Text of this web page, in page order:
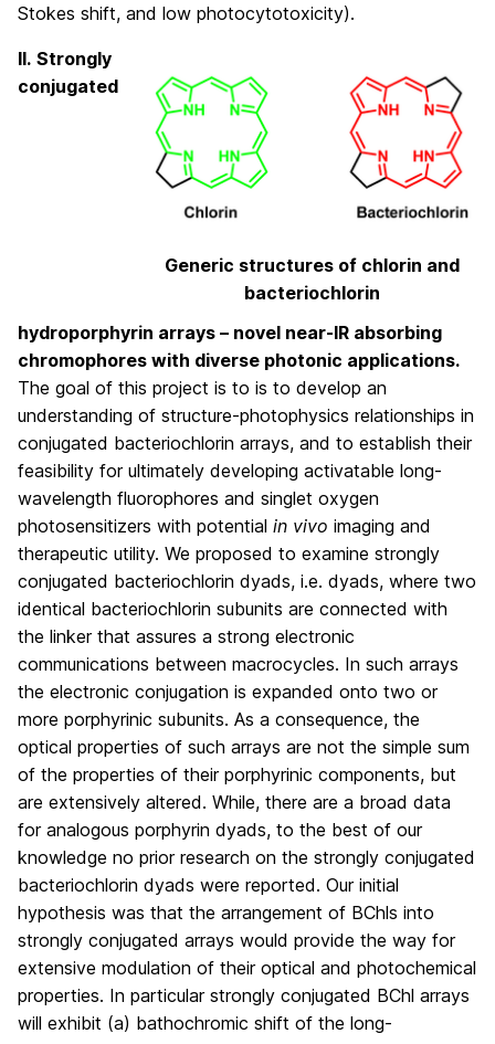
Stokes shift, and low photocytotoxicity).
Generic structures of chlorin and
bacteriochlorin
II. Strongly
conjugated
hydroporphyrin arrays – novel near-IR absorbing
chromophores with diverse photonic applications.
The goal of this project is to is to develop an
understanding of structure-photophysics relationships in
conjugated bacteriochlorin arrays, and to establish their
feasibility for ultimately developing activatable long-
wavelength fluorophores and singlet oxygen
photosensitizers with potential in vivo imaging and
therapeutic utility. We proposed to examine strongly
conjugated bacteriochlorin dyads, i.e. dyads, where two
identical bacteriochlorin subunits are connected with
the linker that assures a strong electronic
communications between macrocycles. In such arrays
the electronic conjugation is expanded onto two or
more porphyrinic subunits. As a consequence, the
optical properties of such arrays are not the simple sum
of the properties of their porphyrinic components, but
are extensively altered. While, there are a broad data
for analogous porphyrin dyads, to the best of our
knowledge no prior research on the strongly conjugated
bacteriochlorin dyads were reported. Our initial
hypothesis was that the arrangement of BChls into
strongly conjugated arrays would provide the way for
extensive modulation of their optical and photochemical
properties. In particular strongly conjugated BChl arrays
will exhibit (a) bathochromic shift of the long-